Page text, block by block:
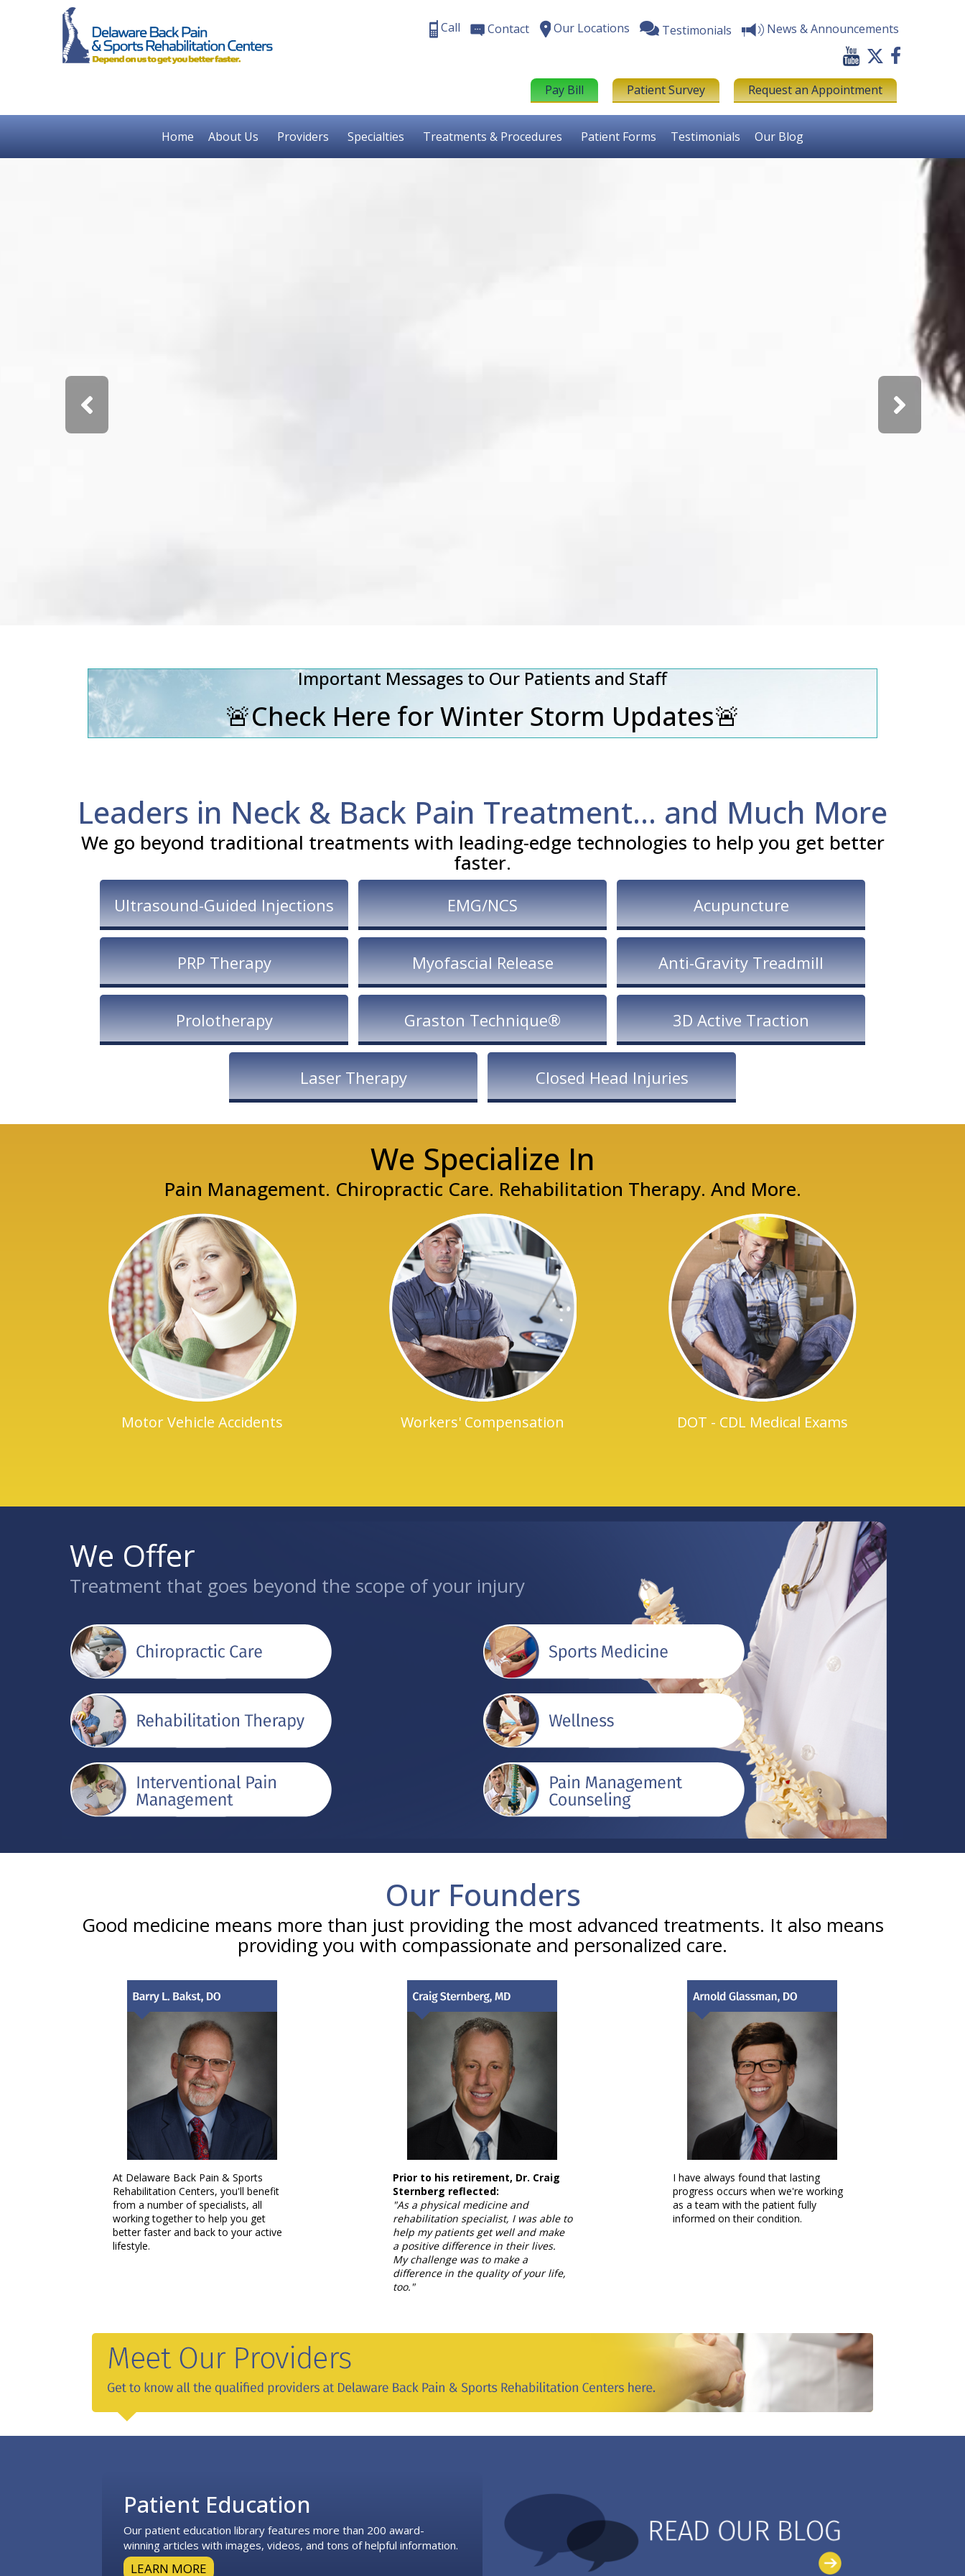
Call Contact Our Locations Testimonials News & Announcements
Pay Bill Patient Survey Request an Appointment
Home About Us Providers Specialties Treatments & Procedures Patient Forms Testimonials Our Blog
Next
Important Messages to Our Patients and Staff
🚨Check Here for Winter Storm Updates🚨
Leaders in Neck & Back Pain Treatment... and Much More
We go beyond traditional treatments with leading-edge technologies to help you get better
faster.
Ultrasound-Guided Injections EMG/NCS Acupuncture
PRP Therapy Myofascial Release Anti-Gravity Treadmill
Prolotherapy Graston Technique® 3D Active Traction
Laser Therapy Closed Head Injuries
We Specialize In
Pain Management. Chiropractic Care. Rehabilitation Therapy. And More.
Motor Vehicle Accidents Workers' Compensation DOT - CDL Medical Exams
We Offer
Treatment that goes beyond the scope of your injury
Our Founders
Good medicine means more than just providing the most advanced treatments. It also means
providing you with compassionate and personalized care.
At Delaware Back Pain & Sports
Rehabilitation Centers, you'll benefit
from a number of specialists, all
working together to help you get
better faster and back to your active
lifestyle.
Prior to his retirement, Dr. Craig
Sternberg reflected:
"As a physical medicine and
rehabilitation specialist, I was able to
help my patients get well and make
a positive difference in their lives.
My challenge was to make a
difference in the quality of your life,
too."
I have always found that lasting
progress occurs when we're working
as a team with the patient fully
informed on their condition.
Patient Education
Our patient education library features more than 200 award-
winning articles with images, videos, and tons of helpful information.
LEARN MORE